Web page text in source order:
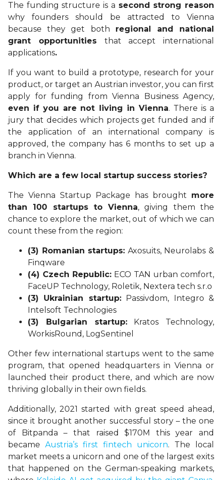
The funding structure is a second strong reason
why founders should be attracted to Vienna
because they get both regional and national
grant opportunities that accept international
applications.
If you want to build a prototype, research for your
product, or target an Austrian investor, you can first
apply for funding from Vienna Business Agency,
even if you are not living in Vienna. There is a
jury that decides which projects get funded and if
the application of an international company is
approved, the company has 6 months to set up a
branch in Vienna.
Which are a few local startup success stories?
The Vienna Startup Package has brought more
than 100 startups to Vienna, giving them the
chance to explore the market, out of which we can
count these from the region:
(3) Romanian startups: Axosuits, Neurolabs &
Finqware
(4) Czech Republic: ECO TAN urban comfort,
FaceUP Technology, Roletik, Nextera tech s.r.o
(3) Ukrainian startup:Passivdom, Integro &
Intelsoft Technologies
(3) Bulgarian startup:Kratos Technology,
WorkisRound, LogSentinel
Other few international startups went to the same
program, that opened headquarters in Vienna or
launched their product there, and which are now
thriving globally in their own fields.
Additionally, 2021 started with great speed ahead,
since it brought another successful story – the one
of Bitpanda – that raised $170M this year and
became Austria’s first fintech unicorn. The local
market meets a unicorn and one of the largest exits
that happened on the German-speaking markets,